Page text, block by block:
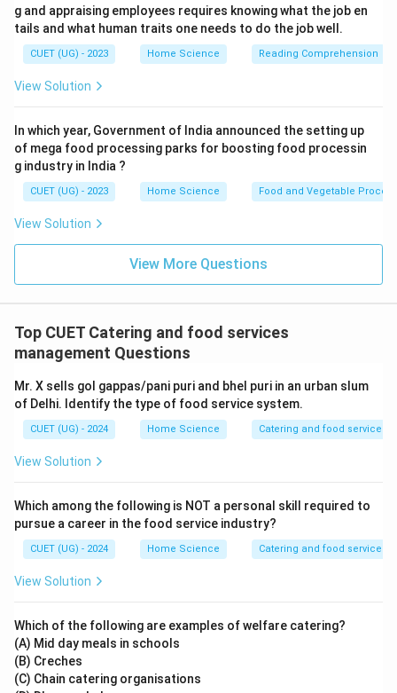
g and appraising employees requires knowing what the job en
tails and what human traits one needs to do the job well.
CUET (UG) - 2023 Home Science Reading Comprehension
View Solution
In which year, Government of India announced the setting up
of mega food processing parks for boosting food processin
g industry in India ?
CUET (UG) - 2023 Home Science Food and Vegetable
View Solution
View More Questions
Top CUET Catering and food services
management Questions
Mr. X sells gol gappas/pani puri and bhel puri in an urban slum
of Delhi. Identify the type of food service system.
CUET (UG) - 2024 Home Science Catering and food services
View Solution
Which among the following is NOT a personal skill required to
pursue a career in the food service industry?
CUET (UG) - 2024 Home Science Catering and food services
View Solution
Which of the following are examples of welfare catering?
(A) Mid day meals in schools
(B) Creches
(C) Chain catering organisations